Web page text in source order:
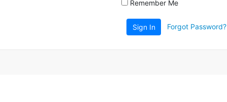
Remember Me
Sign In Forgot Password?